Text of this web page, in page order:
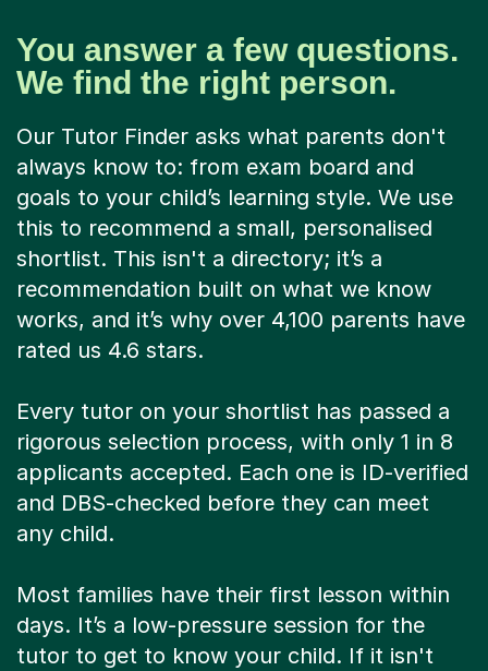
You answer a few questions.
We find the right person.
Our Tutor Finder asks what parents don't
always know to: from exam board and
goals to your child’s learning style. We use
this to recommend a small, personalised
shortlist. This isn't a directory; it’s a
recommendation built on what we know
works, and it’s why over 4,100 parents have
rated us 4.6 stars.
Every tutor on your shortlist has passed a
rigorous selection process, with only 1 in 8
applicants accepted. Each one is ID-verified
and DBS-checked before they can meet
any child.
Most families have their first lesson within
days. It’s a low-pressure session for the
tutor to get to know your child. If it isn't